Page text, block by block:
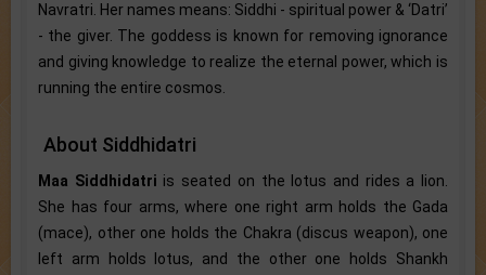
Navratri. Her names means: Siddhi - spiritual power & ‘Datri’
- the giver. The goddess is known for removing ignorance
and giving knowledge to realize the eternal power, which is
running the entire cosmos.
About Siddhidatri
Maa Siddhidatri is seated on the lotus and rides a lion.
She has four arms, where one right arm holds the Gada
(mace), other one holds the Chakra (discus weapon), one
left arm holds lotus, and the other one holds Shankh